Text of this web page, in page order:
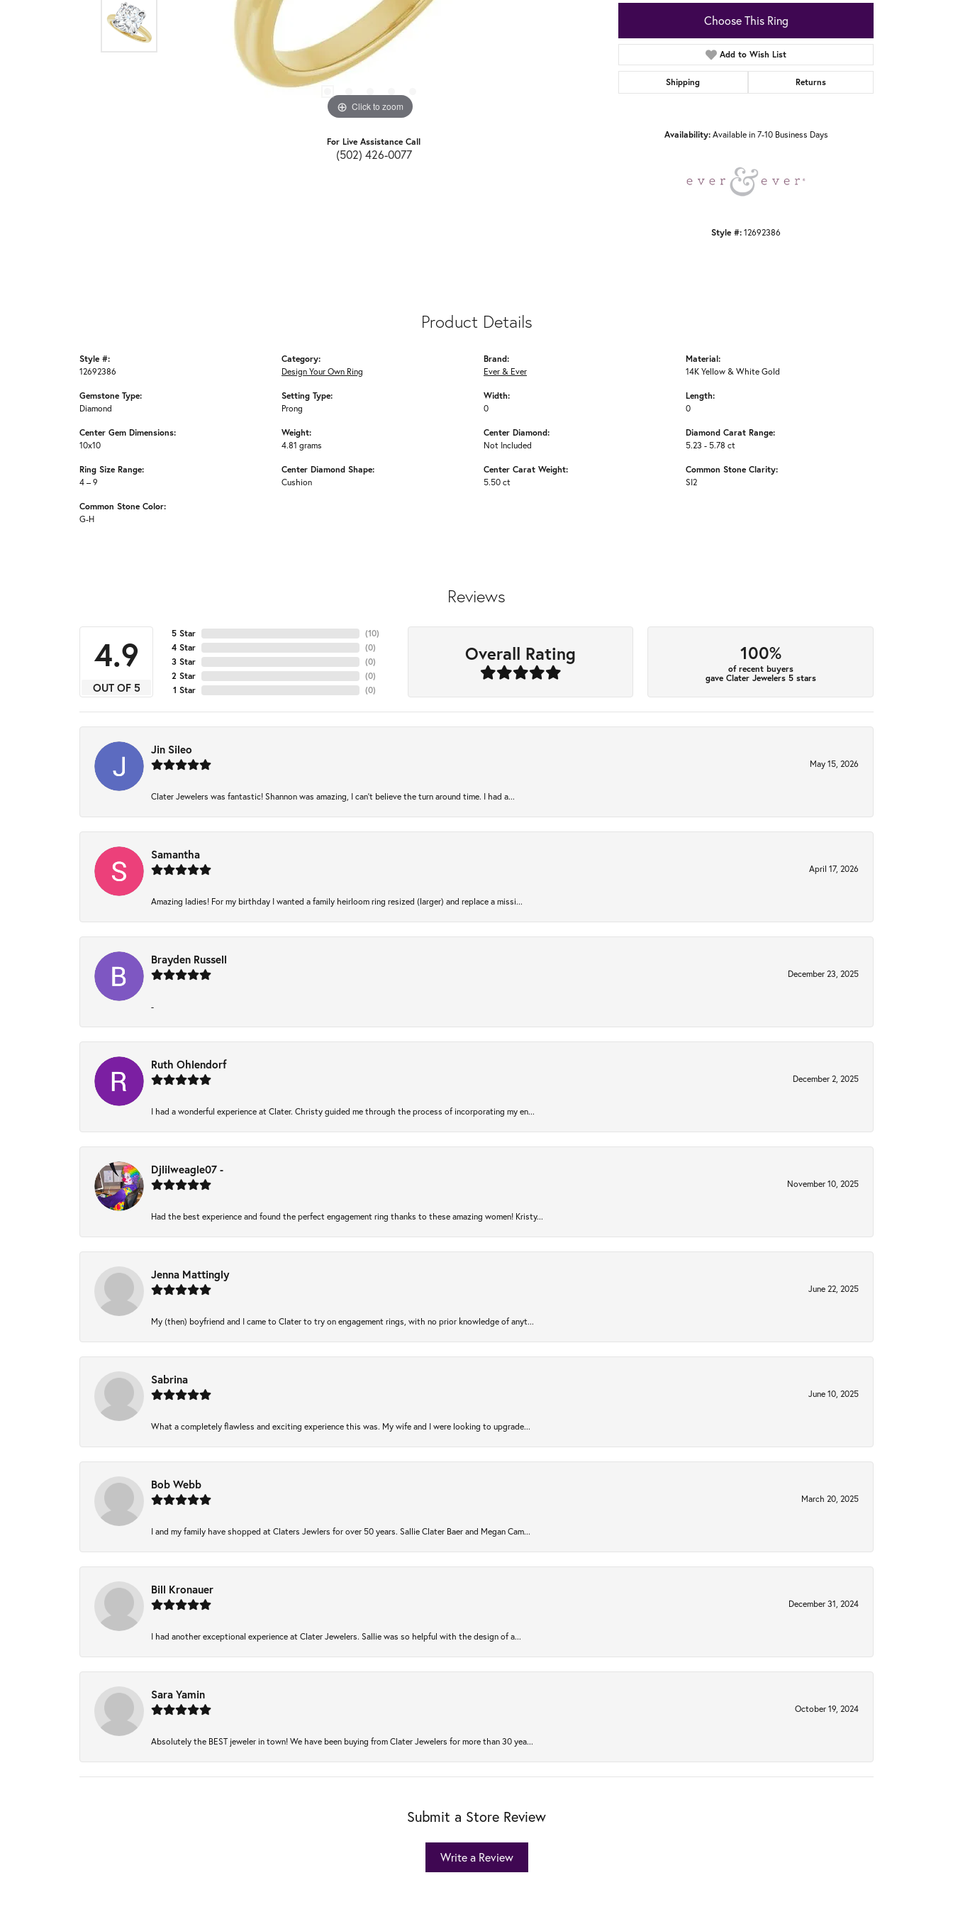
Click to zoom
For Live Assistance Call
(502) 426-0077
Choose This Ring
Add to Wish List
Shipping Returns
Availability: Available in 7-10 Business Days
Style #:12692386
Product Details
Style #:
12692386
Gemstone Type:
Diamond
Center Gem Dimensions:
10x10
Ring Size Range:
4 – 9
Common Stone Color:
G-H
Category:
Design Your Own Ring
Setting Type:
Prong
Weight:
4.81 grams
Center Diamond Shape:
Cushion
Brand:
Ever & Ever
Width:
0
Center Diamond:
Not Included
Center Carat Weight:
5.50 ct
Material:
14K Yellow & White Gold
Length:
0
Diamond Carat Range:
5.23 - 5.78 ct
Common Stone Clarity:
SI2
Reviews
4.9
OUT OF 5
5 Star
4 Star
3 Star
2 Star
1 Star
(10)
(0)
(0)
(0)
(0)
Overall Rating 100%
of recent buyers
gave Clater Jewelers 5 stars
Jin Sileo
May 15, 2026
Clater Jewelers was fantastic! Shannon was amazing, I can’t believe the turn around time. I had a...
Samantha
April 17, 2026
Amazing ladies! For my birthday I wanted a family heirloom ring resized (larger) and replace a missi...
Brayden Russell
December 23, 2025
-
Ruth Ohlendorf
December 2, 2025
I had a wonderful experience at Clater. Christy guided me through the process of incorporating my en...
Djlilweagle07 -
November 10, 2025
Had the best experience and found the perfect engagement ring thanks to these amazing women! Kristy...
Jenna Mattingly
June 22, 2025
My (then) boyfriend and I came to Clater to try on engagement rings, with no prior knowledge of anyt...
Sabrina
June 10, 2025
What a completely flawless and exciting experience this was. My wife and I were looking to upgrade...
Bob Webb
March 20, 2025
I and my family have shopped at Claters Jewlers for over 50 years. Sallie Clater Baer and Megan Cam...
Bill Kronauer
December 31, 2024
I had another exceptional experience at Clater Jewelers. Sallie was so helpful with the design of a...
Sara Yamin
October 19, 2024
Absolutely the BEST jeweler in town! We have been buying from Clater Jewelers for more than 30 yea...
Submit a Store Review
Write a Review